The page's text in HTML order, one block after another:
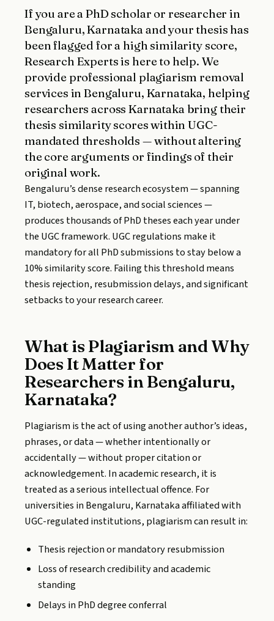
If you are a PhD scholar or researcher in
Bengaluru, Karnataka and your thesis has
been flagged for a high similarity score,
Research Experts is here to help. We
provide professional plagiarism removal
services in Bengaluru, Karnataka, helping
researchers across Karnataka bring their
thesis similarity scores within UGC-
mandated thresholds — without altering
the core arguments or findings of their
original work.
Bengaluru’s dense research ecosystem — spanning
IT, biotech, aerospace, and social sciences —
produces thousands of PhD theses each year under
the UGC framework. UGC regulations make it
mandatory for all PhD submissions to stay below a
10% similarity score. Failing this threshold means
thesis rejection, resubmission delays, and significant
setbacks to your research career.
What is Plagiarism and Why
Does It Matter for
Researchers in Bengaluru,
Karnataka?
Plagiarism is the act of using another author’s ideas,
phrases, or data — whether intentionally or
accidentally — without proper citation or
acknowledgement. In academic research, it is
treated as a serious intellectual offence. For
universities in Bengaluru, Karnataka affiliated with
UGC-regulated institutions, plagiarism can result in:
Thesis rejection or mandatory resubmission
Loss of research credibility and academic
standing
Delays in PhD degree conferral